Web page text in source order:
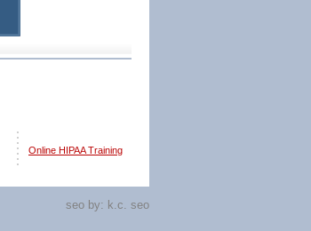
Online HIPAA Training
seo by: k.c. seo